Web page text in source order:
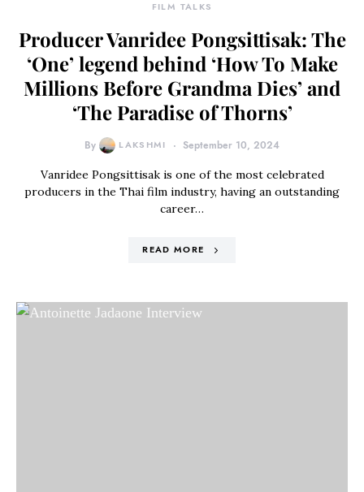
FILM TALKS
Producer Vanridee Pongsittisak: The
‘One’ legend behind ‘How To Make
Millions Before Grandma Dies’ and
‘The Paradise of Thorns’
By LAKSHMI September 10, 2024
Vanridee Pongsittisak is one of the most celebrated
producers in the Thai film industry, having an outstanding
career…
READ MORE